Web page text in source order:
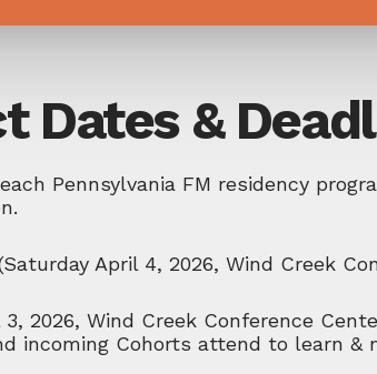
Dates &
Pennsylvania FM residency
April 4, 2026, Wind Creek
2026, Wind Creek Conference
incoming Cohorts attend to learn &